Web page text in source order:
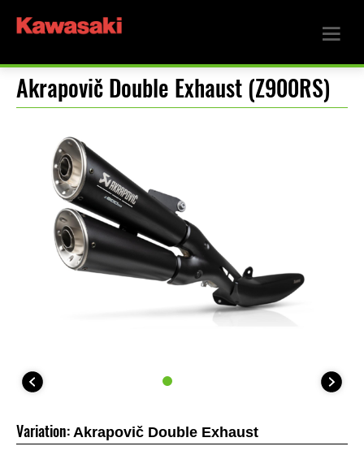
Akrapovič Double Exhaust (Z900RS)
Variation: Akrapovič Double Exhaust